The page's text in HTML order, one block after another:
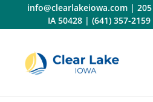
content
info@clearlakeiowa.com|
IA 50428 | (641) 357-2159